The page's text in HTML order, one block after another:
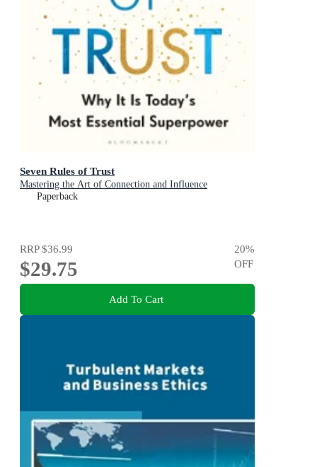
Seven Rules of Trust
Mastering the Art of Connection and Influence
Paperback
RRP$36.99
$29.75
20%
OFF
Add To Cart